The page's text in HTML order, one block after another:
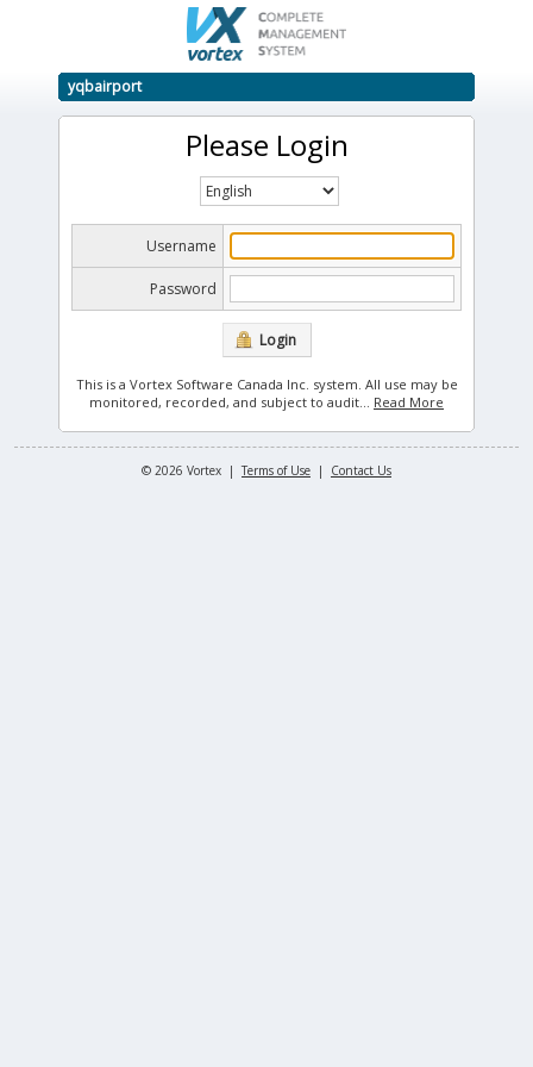
yqbairport
Please Login
Username
Password
Login
This is a Vortex Software Canada Inc. system. All use may be
monitored, recorded, and subject to audit... Read More
© 2026 Vortex | Terms of Use | Contact Us